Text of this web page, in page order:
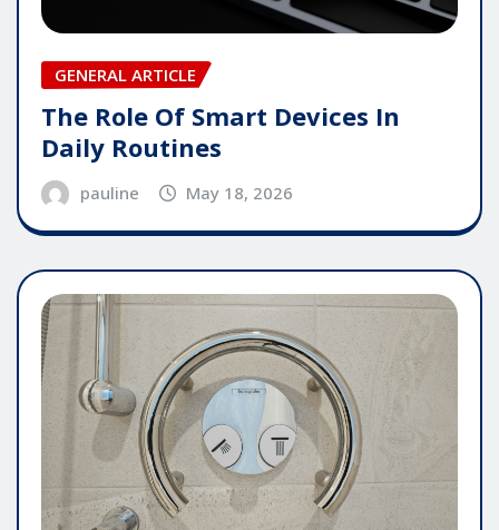
GENERAL ARTICLE
The Role Of Smart Devices In
Daily Routines
pauline May 18, 2026